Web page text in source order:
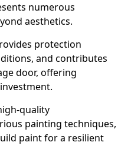
numerous
aesthetics.
protection
and contributes
door, offering
quality
painting techniques,
paint for a resilient